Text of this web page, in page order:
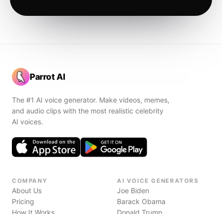
Parrot AI
The #1 AI voice generator. Make videos, memes,
and audio clips with the most realistic celebrity
AI voices.
COMPANY
About Us
Pricing
How It Works
AI VOICE GENERATORS
Joe Biden
Barack Obama
Donald Trump